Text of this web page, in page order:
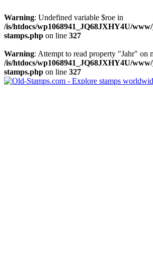
Warning: Undefined variable $roe in
/is/htdocs/wp1068941_JQ68JXHY4U/www/
stamps.php on line 327
Warning: Attempt to read property "Jahr" on
/is/htdocs/wp1068941_JQ68JXHY4U/www/
stamps.php on line 327